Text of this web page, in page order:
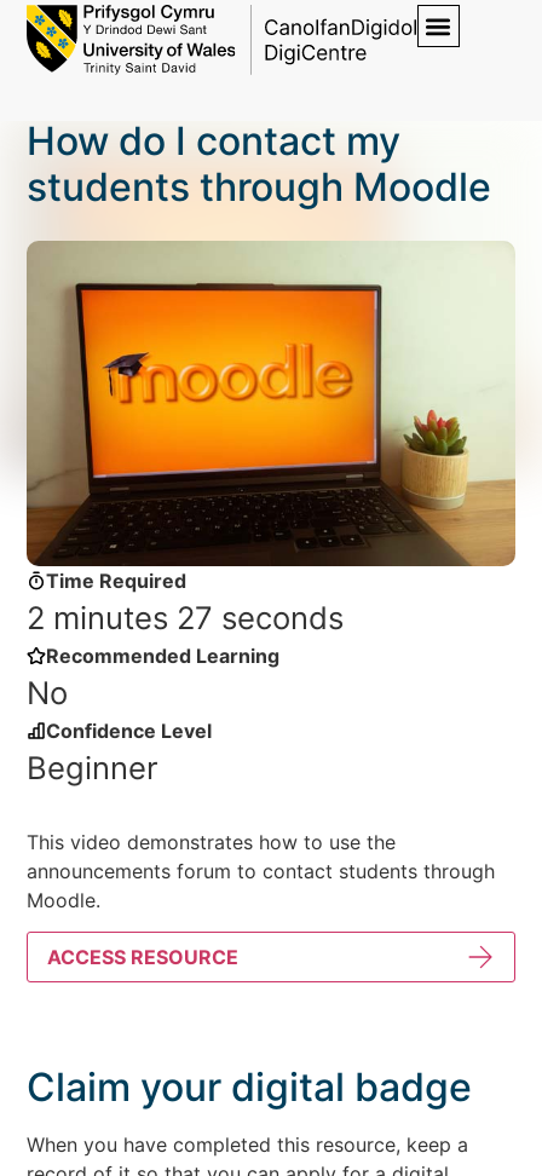
How do I contact my
students through Moodle
Time Required
2 minutes 27 seconds
Recommended Learning
No
Confidence Level
Beginner
This video demonstrates how to use the
announcements forum to contact students through
Moodle.
ACCESS RESOURCE
Claim your digital badge
When you have completed this resource, keep a